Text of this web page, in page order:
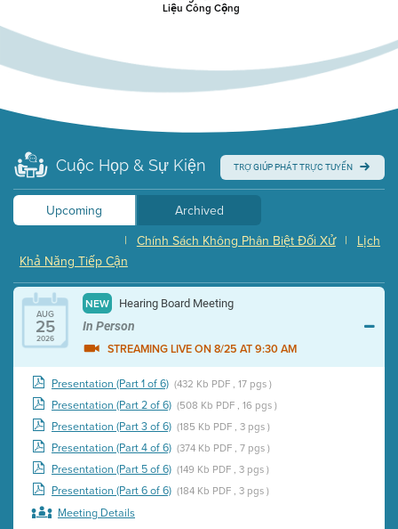
Liệu Công Cộng
Cuộc Họp & Sự Kiện TRỢ GIÚP PHÁT TRỰC TUYẾN
Upcoming
Archived
Lịch
|
Chính Sách Không Phân Biệt Đối Xử
|
Khả Năng Tiếp Cận
AUG
25
2026
NEW Hearing Board Meeting
In Person
STREAMING LIVE ON 8/25 AT 9:30 AM
Presentation (Part 1 of 6) (432 Kb PDF , 17 pgs )
Presentation (Part 2 of 6) (508 Kb PDF , 16 pgs )
Presentation (Part 3 of 6) (185 Kb PDF , 3 pgs )
Presentation (Part 4 of 6) (374 Kb PDF , 7 pgs )
Presentation (Part 5 of 6) (149 Kb PDF , 3 pgs )
Presentation (Part 6 of 6) (184 Kb PDF , 3 pgs )
Meeting Details